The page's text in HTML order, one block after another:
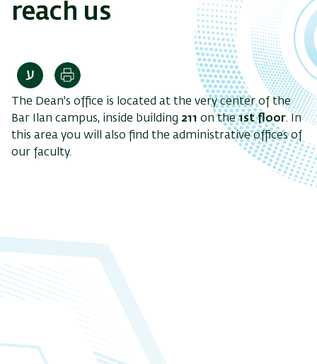
reach us
Print
The Dean's office is located at the very center of the
Bar Ilan campus, inside building 211 on the1st floor. In
this area you will also find the administrative offices of
our faculty.